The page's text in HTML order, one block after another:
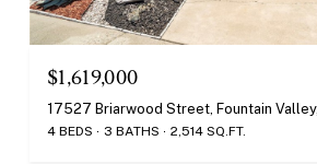
$1,619,000
17527 Briarwood Street, Fountain
4 BEDS 3 BATHS 2,514 SQ.FT.